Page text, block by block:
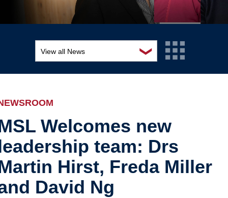
❯
View all News
Awards and recognition
Events
Industry-related
Research
Other
Welcomes new
team: Drs
Hirst, Freda Miller
David Ng